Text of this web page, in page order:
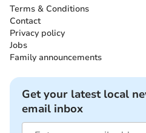
Terms & Conditions
Contact
Privacy policy
Jobs
Family announcements
Get your latest local
email inbox